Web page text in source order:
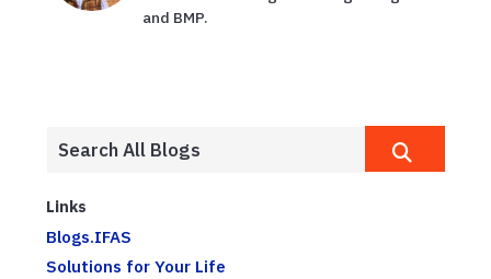
and BMP.
Links
Blogs.IFAS
Solutions for Your Life